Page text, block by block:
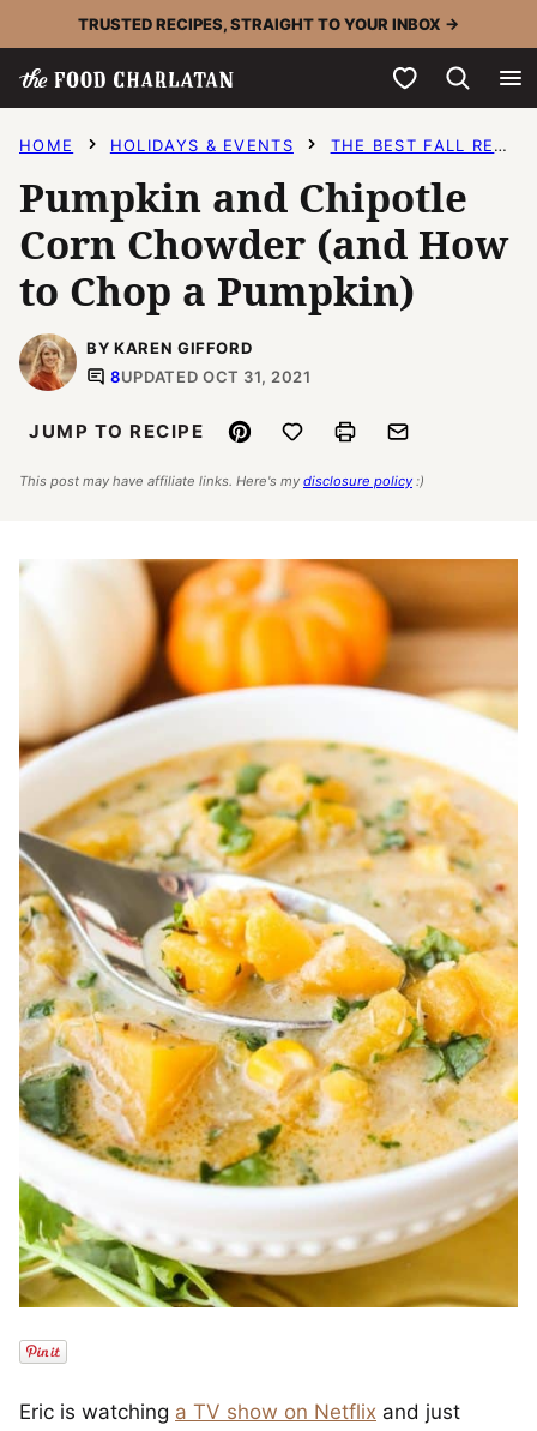
to
content
TRUSTED RECIPES, STRAIGHT TO YOUR INBOX →
My Favorites
HOME HOLIDAYS & EVENTS THE BEST FALL RECIPES
Pumpkin and Chipotle
Corn Chowder (and How
to Chop a Pumpkin)
BY KAREN GIFFORD
8UPDATED OCT 31, 2021
JUMP TO RECIPE Pin Save to FavoritesPrint Email
This post may have affiliate links. Here's my disclosure policy :)
Eric is watching a TV show on Netflix and just